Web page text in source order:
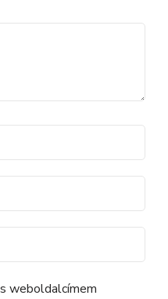
weboldalcímem